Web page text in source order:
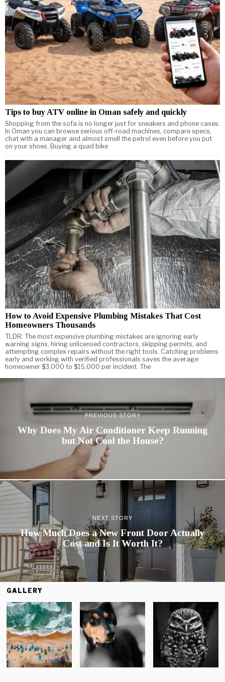
Tips to buy ATV online in Oman safely and quickly
Shopping from the sofa is no longer just for sneakers and phone cases.
In Oman you can browse serious off-road machines, compare specs,
chat with a manager and almost smell the petrol even before you put
on your shoes. Buying a quad bike
How to Avoid Expensive Plumbing Mistakes That Cost
Homeowners Thousands
TLDR: The most expensive plumbing mistakes are ignoring early
warning signs, hiring unlicensed contractors, skipping permits, and
attempting complex repairs without the right tools. Catching problems
early and working with verified professionals saves the average
homeowner $3,000 to $15,000 per incident. The
PREVIOUS STORY
Why Does My Air Conditioner Keep Running
but Not Cool the House?
NEXT STORY
How Much Does a New Front Door Actually
Cost and Is It Worth It?
GALLERY